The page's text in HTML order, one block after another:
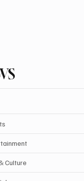
Culture